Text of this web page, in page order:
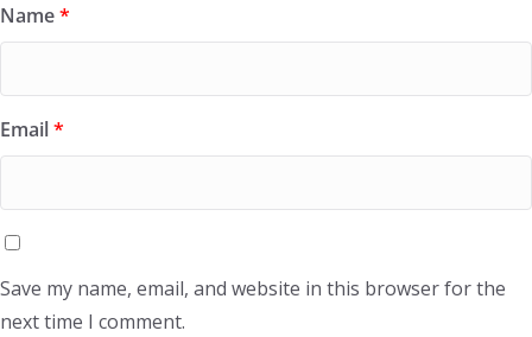
Name*
Email*
Save my name, email, and website in this browser for the
next time I comment.